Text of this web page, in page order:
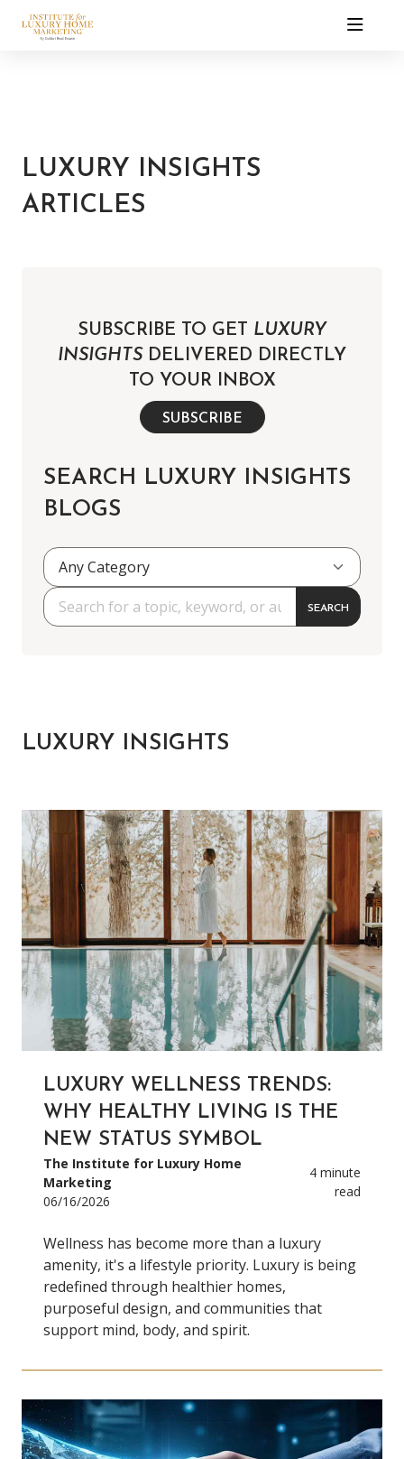
LUXURY INSIGHTS
ARTICLES
SUBSCRIBE TO GET LUXURY
INSIGHTS DELIVERED DIRECTLY
TO YOUR INBOX
SUBSCRIBE
SEARCH LUXURY INSIGHTS
BLOGS
SEARCH
LUXURY INSIGHTS
LUXURY WELLNESS TRENDS:
WHY HEALTHY LIVING IS THE
NEW STATUS SYMBOL
The Institute for Luxury Home
Marketing
06/16/2026
4 minute
read
Wellness has become more than a luxury
amenity, it's a lifestyle priority. Luxury is being
redefined through healthier homes,
purposeful design, and communities that
support mind, body, and spirit.